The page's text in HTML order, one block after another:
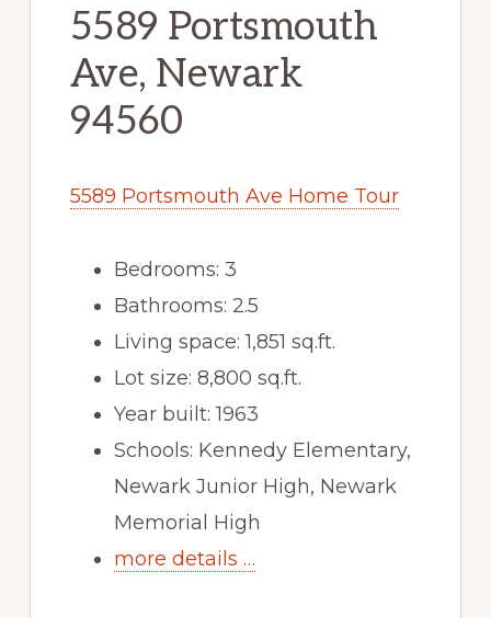
5589 Portsmouth
Ave, Newark
94560
5589 Portsmouth Ave Home Tour
Bedrooms: 3
Bathrooms: 2.5
Living space: 1,851 sq.ft.
Lot size: 8,800 sq.ft.
Year built: 1963
Schools: Kennedy Elementary,
Newark Junior High, Newark
Memorial High
more details …